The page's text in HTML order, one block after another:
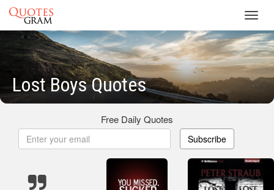
Lost Boys Quotes
Free Daily Quotes
Subscribe